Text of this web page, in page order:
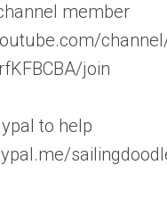
member
join
to help